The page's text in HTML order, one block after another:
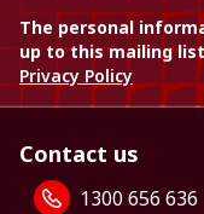
The personal
up to this mailing
Privacy Policy
Contact us
1300 656 636